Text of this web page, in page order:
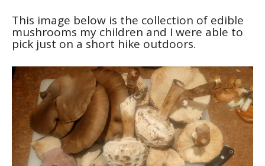
This image below is the collection of edible
mushrooms my children and I were able to
pick just on a short hike outdoors.